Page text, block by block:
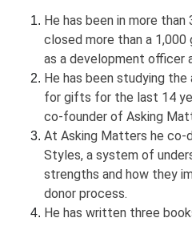
He has been in more
closed more than a
as a development officer
He has been studying
for gifts for the last 14
co-founder of Asking
At Asking Matters he co-
Styles, a system of
strengths and how they
donor process.
He has written three